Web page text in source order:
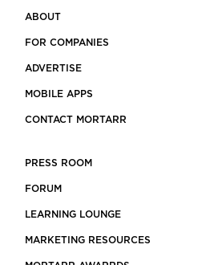
ABOUT
FOR COMPANIES
ADVERTISE
MOBILE APPS
CONTACT MORTARR
PRESS ROOM
FORUM
LEARNING LOUNGE
MARKETING RESOURCES